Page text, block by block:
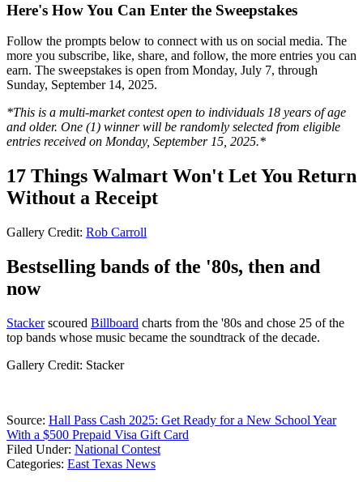
Here's How You Can Enter the Sweepstakes
Follow the prompts below to connect with us on social media. The
more you subscribe, like, share, and follow, the more entries you can
earn. The sweepstakes is open from Monday, July 7, through
Sunday, September 14, 2025.
*This is a multi-market contest open to individuals 18 years of age
and older. One (1) winner will be randomly selected from eligible
entries received on Monday, September 15, 2025.*
17 Things Walmart Won't Let You Return
Without a Receipt
Gallery Credit: Rob Carroll
Bestselling bands of the '80s, then and
now
Stackerscoured Billboard charts from the '80s and chose 25 of the
top bands whose music became the soundtrack of the decade.
Gallery Credit: Stacker
Source: Hall Pass Cash 2025: Get Ready for a New School Year
With a $500 Prepaid Visa Gift Card
Filed Under: National Contest
Categories: East Texas News